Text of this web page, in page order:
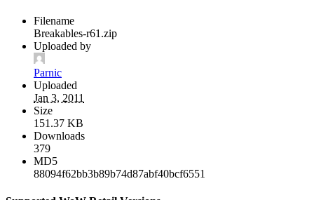
Filename
Breakables-r61.zip
Uploaded by
Parnic
Uploaded
Jan 3, 2011
Size
151.37 KB
Downloads
379
MD5
88094f62bb3b89b74d87abf40bcf6551